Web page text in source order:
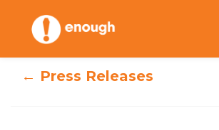
content
← Press Releases